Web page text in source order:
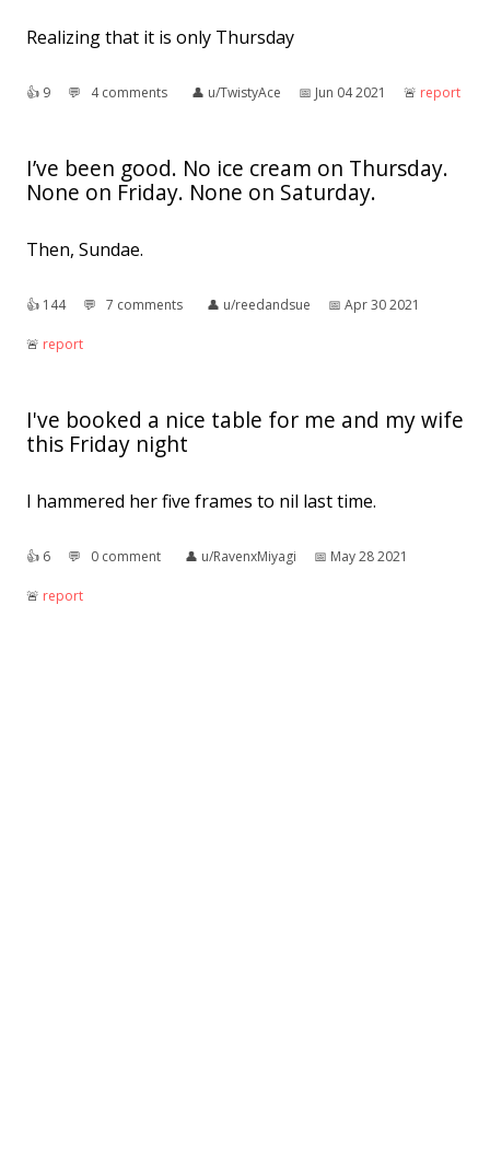
Realizing that it is only Thursday
👍︎ 9 💬︎ 4 comments 👤︎ u/TwistyAce 📅︎ Jun 04 2021 🚨︎ report
I’ve been good. No ice cream on Thursday.
None on Friday. None on Saturday.
Then, Sundae.
👍︎ 144 💬︎ 7 comments 👤︎ u/reedandsue 📅︎ Apr 30 2021
🚨︎ report
I've booked a nice table for me and my wife
this Friday night
I hammered her five frames to nil last time.
👍︎ 6 💬︎ 0 comment 👤︎ u/RavenxMiyagi 📅︎ May 28 2021
🚨︎ report